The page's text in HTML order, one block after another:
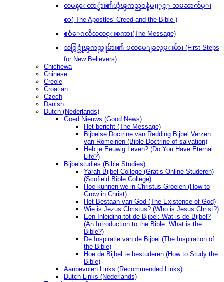
တမန္ေတာ္မ်ား၏ယုံၾကည္ဝန္ခံမႈႏွင့္ သမၼာက်မ္း
စာ( The Apostles' Creed and the Bible )
ဧဝံေဂလိသတင္းစကား(The Message)
သစ္လြင္ယုံၾကည္သူမ်ား၏ ပထမေျခလွမ္းမ်ား (First Steps
for New Believers)
Chichewa
Chinese
Creole
Croatian
Czech
Danish
Dutch (Nederlands)
Goed Nieuws (Good News)
Het bericht (The Message)
Bijbelse Doctrine van Redding Bijbel Verzen
van Romeinen (Bible Doctrine of salvation)
Heb je Eeuwig Leven? (Do You Have Eternal
Life?)
Bijbelstudies (Bible Studies)
Yarah Bijbel College (Gratis Online Studeren)
(Scofield Bible College)
Hoe kunnen we in Christus Groeien (How to
Grow in Christ)
Het Bestaan ​​van God (The Existence of God)
Wie is Jezus Christus? (Who is Jesus Christ?)
Een Inleiding tot de Bijbel: Wat is de Bijbel?
(An Introduction to the Bible: What is the
Bible?)
De Inspiratie van de Bijbel (The Inspiration of
the Bible)
Hoe de Bijbel te bestuderen (How to Study the
Bible)
Aanbevolen Links (Recommended Links)
Dutch Links (Nederlands)